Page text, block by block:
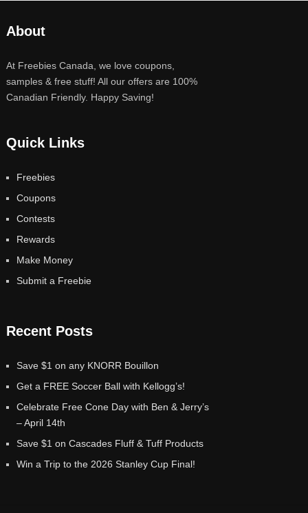
About
At Freebies Canada, we love coupons,
samples & free stuff! All our offers are 100%
Canadian Friendly. Happy Saving!
Quick Links
Freebies
Coupons
Contests
Rewards
Make Money
Submit a Freebie
Recent Posts
Save $1 on any KNORR Bouillon
Get a FREE Soccer Ball with Kellogg’s!
Celebrate Free Cone Day with Ben & Jerry’s
– April 14th
Save $1 on Cascades Fluff & Tuff Products
Win a Trip to the 2026 Stanley Cup Final!